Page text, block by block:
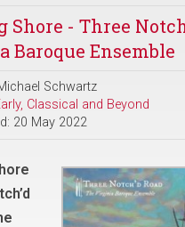
Shore - Three
Baroque Ensemble
Schwartz
Classical and Beyond
20 May 2022